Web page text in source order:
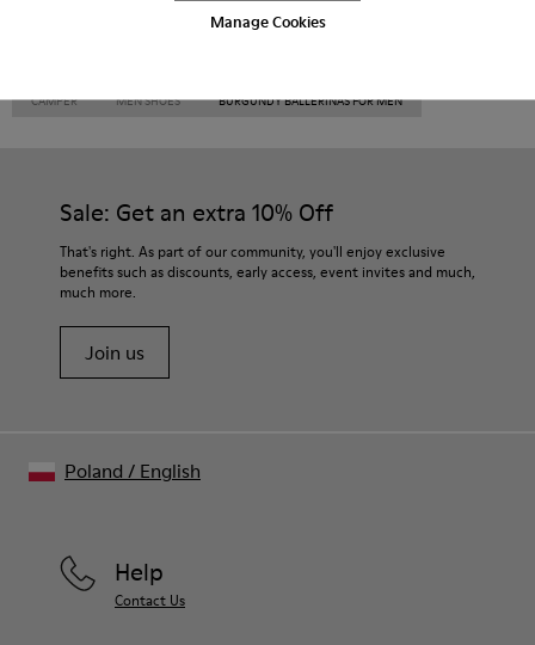
Manage Cookies
CAMPER MEN SHOES BURGUNDY BALLERINAS FOR MEN
Sale: Get an extra 10% Off
That's right. As part of our community, you'll enjoy exclusive
benefits such as discounts, early access, event invites and much,
much more.
Join us
Help
Contact Us
Poland / English